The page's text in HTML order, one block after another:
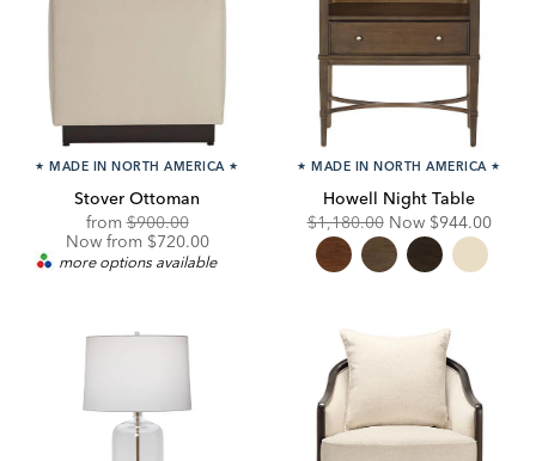
★ MADE IN NORTH AMERICA ★
Stover Ottoman
fromOriginal
Price:
$900.00Discounted
Price:
Now from $720.00
more options available
★ MADE IN NORTH AMERICA ★
Howell Night Table
Original
Price:
$1,180.00 Now Discounted
Price:
$944.00